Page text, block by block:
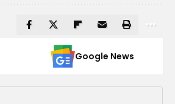
Google News